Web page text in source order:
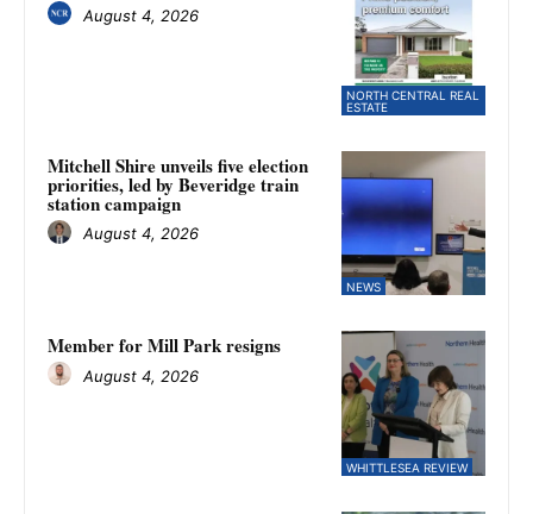
NORTH CENTRAL REAL
ESTATE
August 4, 2026
NEWS
Mitchell Shire unveils five election
priorities, led by Beveridge train
station campaign
August 4, 2026
WHITTLESEA REVIEW
Member for Mill Park resigns
August 4, 2026